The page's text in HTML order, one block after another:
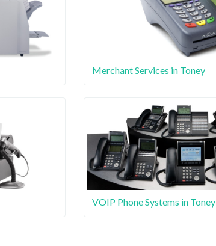
Merchant Services in Toney
VOIP Phone Systems in Toney